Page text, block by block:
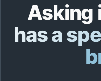
Asking
has a